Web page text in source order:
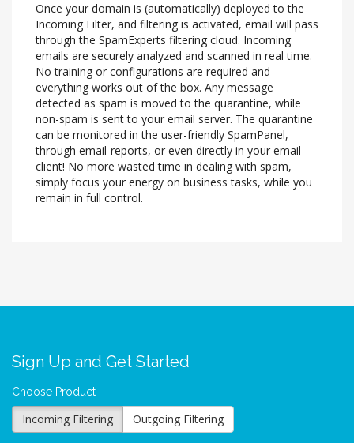
Once your domain is (automatically) deployed to the
Incoming Filter, and filtering is activated, email will pass
through the SpamExperts filtering cloud. Incoming
emails are securely analyzed and scanned in real time.
No training or configurations are required and
everything works out of the box. Any message
detected as spam is moved to the quarantine, while
non-spam is sent to your email server. The quarantine
can be monitored in the user-friendly SpamPanel,
through email-reports, or even directly in your email
client! No more wasted time in dealing with spam,
simply focus your energy on business tasks, while you
remain in full control.
Sign Up and Get Started
Choose Product
Incoming Filtering Outgoing Filtering